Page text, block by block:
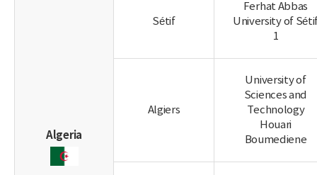
Algeria
Sétif
Ferhat Abbas
University of
1
Algiers
University of
Sciences and
Technology
Houari
Boumediene